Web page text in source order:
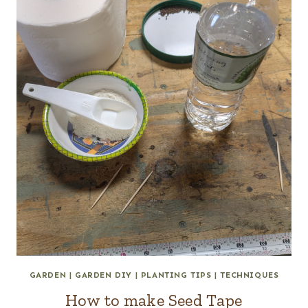
GARDEN | GARDEN DIY | PLANTING TIPS |TECHNIQUES
How to make Seed Tape